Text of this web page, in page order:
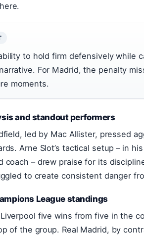
to hold firm defensively while
For Madrid, the penalty
moments.
and standout performers
led by Mac Allister, pressed
Arne Slot’s tactical setup – in
coach – drew praise for its
to create consistent danger
League standings
five wins from five in the
of the group. Real Madrid, by